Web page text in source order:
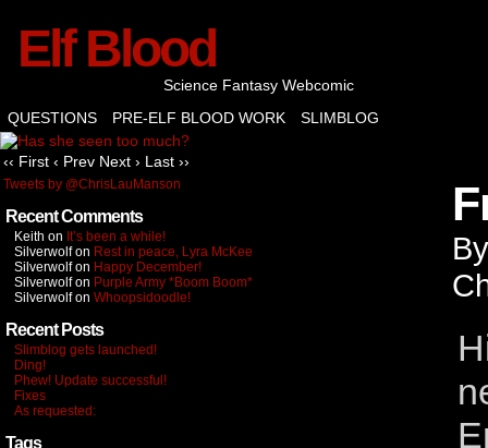
Elf Blood
Science Fantasy Webcomic
QUESTIONS
PRE-ELF BLOOD WORK SLIMBLOG
‹‹ First ‹ Prev Next › Last ››
Tweets by @ChrisLauManson
Recent Comments
Keith on It’s been a while!
Silverwolfon Rest in peace, Lyra McKee
Silverwolfon Happy December!
Silverwolfon Purple Army *Boom Boom*
Silverwolfon Whoopsidoodle!
Recent Posts
Slimblog gets launched!
Ding!
Phew! Update successful!
Fixes
As requested:
Tags